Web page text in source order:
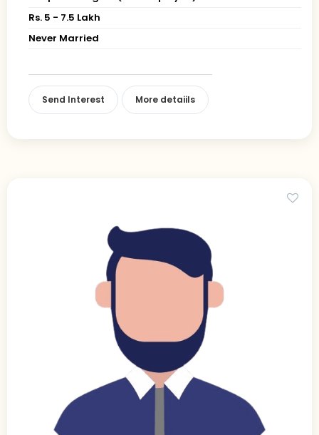
Rs. 5 - 7.5 Lakh
Never Married
Send Interest More detaiils